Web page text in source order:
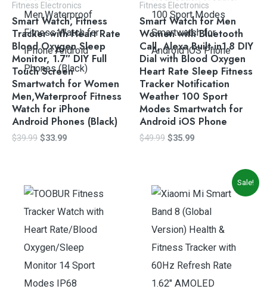
Fitness Electronics
Smart Watch, Fitness
Tracker with Heart Rate
Blood Oxygen Sleep
Monitor, 1.7″ DIY Full
Touch Screen
Smartwatch for Women
Men,Waterproof Fitness
Watch for iPhone
Android Phones (Black)
$39.99 $33.99
Fitness Electronics
Smart Watch for Men
Women with Bluetooth
Call, Alexa Built-in1.8 DIY
Dial with Blood Oxygen
Heart Rate Sleep Fitness
Tracker Notification
Weather 100 Sport
Modes Smartwatch for
Android iOS Phone
$49.99 $35.99
Sale!
price
was:
$73.19.
price
is:
$68.99.